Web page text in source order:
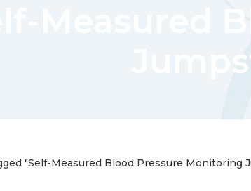
Measured
"Self-Measured Blood Pressure Monitoring